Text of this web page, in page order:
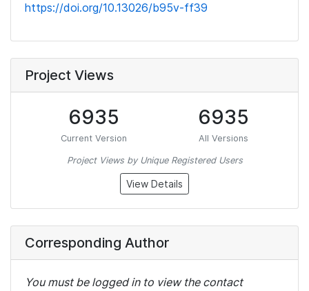
https://doi.org/10.13026/b95v-ff39
Project Views
6935
Current Version
6935
All Versions
Project Views by Unique Registered Users
View Details
Corresponding Author
You must be logged in to view the contact